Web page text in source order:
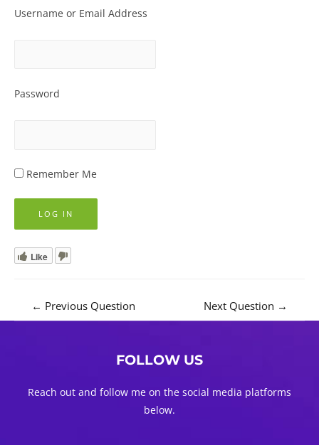
Username or Email Address
Password
Remember Me
Like
navigation
← Previous Question Next Question →
FOLLOW US
Reach out and follow me on the social media platforms
below.